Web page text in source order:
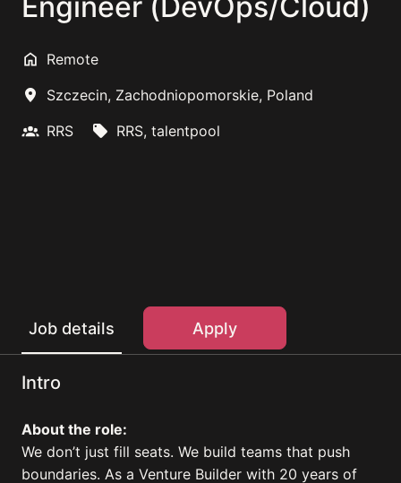
Remote
Szczecin, Zachodniopomorskie, Poland
RRS
RRS, talentpool
Job details Apply
Intro
About the role:
We don’t just fill seats. We build teams that push
boundaries. As a Venture Builder with 20 years of